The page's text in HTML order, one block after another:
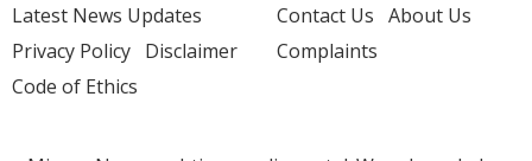
Latest News Updates
Privacy Policy Disclaimer
Code of Ethics
Contact Us About Us
Complaints